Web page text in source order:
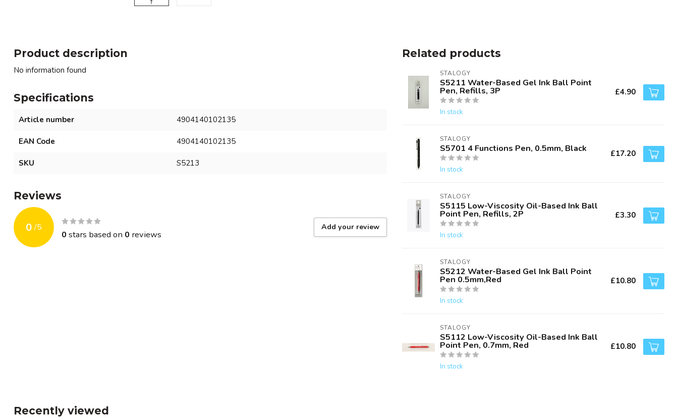
Product description
No information found
Specifications
Article number 4904140102135
EAN Code 4904140102135
SKU S5213
Reviews
0 /5
0 stars based on 0 reviews
Add your review
Related products
STALOGY
S5211 Water-Based Gel Ink Ball Point
Pen, Refills, 3P
In stock
£4.90
STALOGY
S5701 4 Functions Pen, 0.5mm, Black
In stock
£17.20
STALOGY
S5115 Low-Viscosity Oil-Based Ink Ball
Point Pen, Refills, 2P
In stock
£3.30
STALOGY
S5212 Water-Based Gel Ink Ball Point
Pen 0.5mm,Red
In stock
£10.80
STALOGY
S5112 Low-Viscosity Oil-Based Ink Ball
Point Pen, 0.7mm, Red
In stock
£10.80
Recently viewed